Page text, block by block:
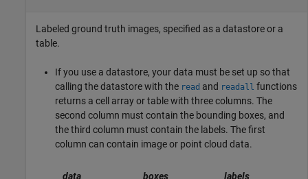
Labeled ground truth images, specified as a datastore or a
table.
If you use a datastore, your data must be set up so that
calling the datastore with the read and readall functions
returns a cell array or table with three columns. The
second column must contain the bounding boxes, and
the third column must contain the labels. The first
column can contain image or point cloud data.
data boxes labels